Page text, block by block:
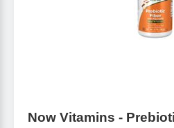
Now Vitamins -